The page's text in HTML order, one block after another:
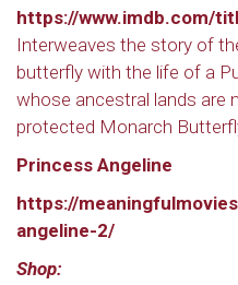
https://www.imdb.com/
Interweaves the story of
butterfly with the life of a
whose ancestral lands are
protected Monarch
Princess Angeline
https://
angeline-2/
Shop: